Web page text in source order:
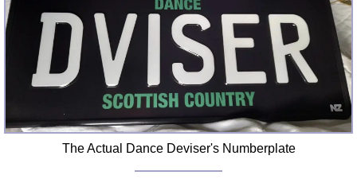
The Actual Dance Deviser's Numberplate